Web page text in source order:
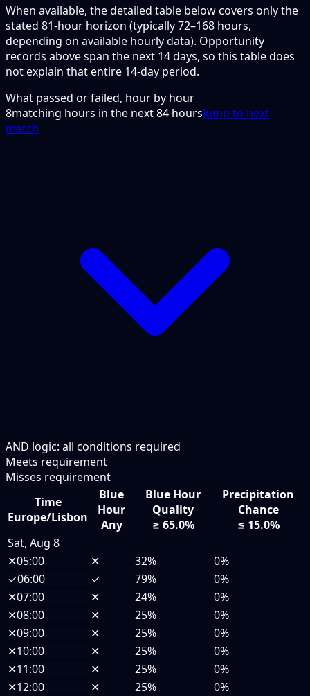
When available, the detailed table below covers only the
stated 81-hour horizon (typically 72–168 hours,
depending on available hourly data). Opportunity
records above span the next 14 days, so this table does
not explain that entire 14-day period.
What passed or failed, hour by hour
8matching hours in the next84 hoursJump to next
match
AND logic: all conditions required
Meets requirement
Misses requirement
Time
Europe/Lisbon
Blue
Hour
Any
Blue Hour
Quality
≥ 65.0%
Precipitation
Chance
≤ 15.0%
Sat, Aug 8
✕05:00 ✕ 32%
0%
✓06:00 ✓ 79%
0%
✕07:00 ✕ 24%
0%
✕08:00 ✕ 25%
0%
✕09:00 ✕ 25%
0%
✕10:00 ✕ 25%
0%
✕11:00 ✕ 25%
0%
✕12:00 ✕ 25% 0%